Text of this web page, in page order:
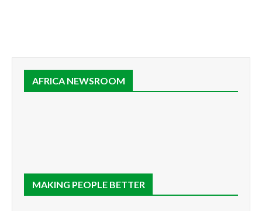
AFRICA NEWSROOM
MAKING PEOPLE BETTER